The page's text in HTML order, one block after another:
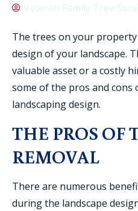
The trees on your
design of your landscape.
valuable asset or a costly
some of the pros and
landscaping design.
THE PROS OF
REMOVAL
There are numerous
during the landscape